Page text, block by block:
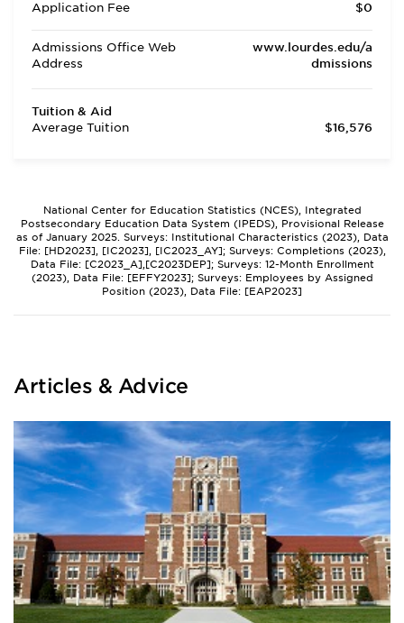
Application Fee
$0
Admissions Office Web
Address
www.lourdes.edu/a
dmissions
Tuition & Aid
Average Tuition
$16,576
National Center for Education Statistics (NCES), Integrated
Postsecondary Education Data System (IPEDS), Provisional Release
as of January 2025. Surveys: Institutional Characteristics (2023), Data
File: [HD2023], [IC2023], [IC2023_AY]; Surveys: Completions (2023),
Data File: [C2023_A],[C2023DEP]; Surveys: 12-Month Enrollment
(2023), Data File: [EFFY2023]; Surveys: Employees by Assigned
Position (2023), Data File: [EAP2023]
Articles & Advice